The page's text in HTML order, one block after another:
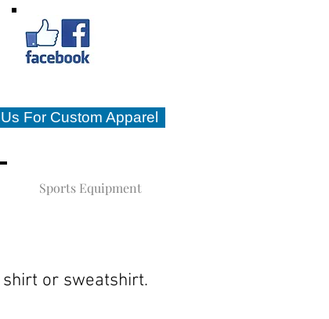
For Custom Apparel
Sports Equipment
or sweatshirt.